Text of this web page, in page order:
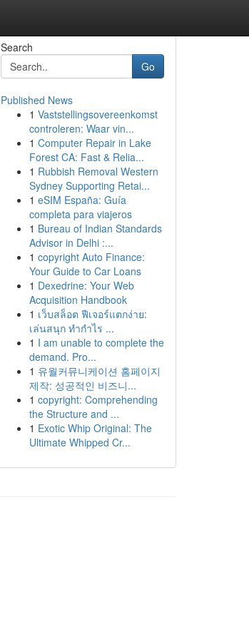
Search
Go
Published News
1 Vaststellingsovereenkomst
controleren: Waar vin...
1 Computer Repair in Lake
Forest CA: Fast & Relia...
1 Rubbish Removal Western
Sydney Supporting Retai...
1 eSIM España: Guía
completa para viajeros
1 Bureau of Indian Standards
Advisor in Delhi :...
1 copyright Auto Finance:
Your Guide to Car Loans
1 Dexedrine: Your Web
Acquisition Handbook
1 เว็บสล็อต ฟีเจอร์แตกง่าย:
เล่นสนุก ทำกำไร ...
1 I am unable to complete the
demand. Pro...
1 유월커뮤니케이션 홈페이지
제작: 성공적인 비즈니...
1 copyright: Comprehending
the Structure and ...
1 Exotic Whip Original: The
Ultimate Whipped Cr...